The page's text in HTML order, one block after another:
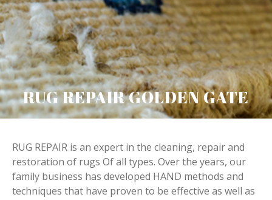
RUG REPAIR GOLDEN GATE
RUG REPAIR is an expert in the cleaning, repair and
restoration of rugs Of all types. Over the years, our
family business has developed HAND methods and
techniques that have proven to be effective as well as